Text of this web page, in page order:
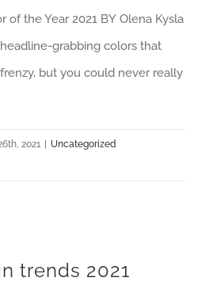
of the Year 2021 BY Olena Kysla
grabbing colors that
but you could never really
2021 | Uncategorized
trends 2021